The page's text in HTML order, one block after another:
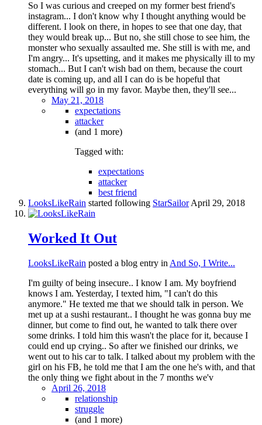
So I was curious and creeped on my former best friend's
instagram... I don't know why I thought anything would be
different. I look on there, in hopes to see that one day, that
they would break up... But no, she still chose to see him, the
monster who sexually assaulted me. She still is with me, and
I'm angry... It's upsetting, and it makes me physically ill to my
stomach... But I can't wish bad on them, because the court
date is coming up, and all I can do is be hopeful that
everything will go in my favor. Maybe then, they'll see...
May 21, 2018
expectations
attacker
(and 1 more)
Tagged with:
expectations
attacker
best friend
LooksLikeRain started following StarSailor April 29, 2018
Worked It Out
LooksLikeRain posted a blog entry in And So, I Write...
I'm guilty of being insecure.. I know I am. My boyfriend
knows I am. Yesterday, I texted him, "I can't do this
anymore." He texted me that we should talk in person. We
met up at a sushi restaurant.. I thought he was gonna buy me
dinner, but come to find out, he wanted to talk there over
some drinks. I told him this wasn't the place for it, because I
could end up crying.. So after we finished our drinks, we
went out to his car to talk. I talked about my problem with the
girl on his FB, he told me that I am the one he's with, and that
the only thing we fight about in the 7 months we'v
April 26, 2018
relationship
struggle
(and 1 more)